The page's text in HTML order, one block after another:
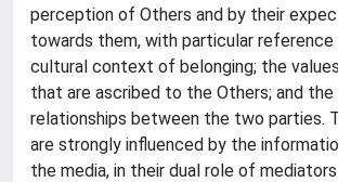
perception of Others and by their
towards them, with particular
cultural context of belonging; the
that are ascribed to the Others; and
relationships between the two parties.
are strongly influenced by the
the media, in their dual role of